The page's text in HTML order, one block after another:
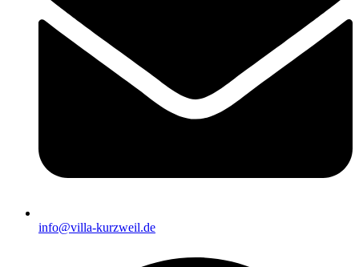
info@villa-kurzweil.de